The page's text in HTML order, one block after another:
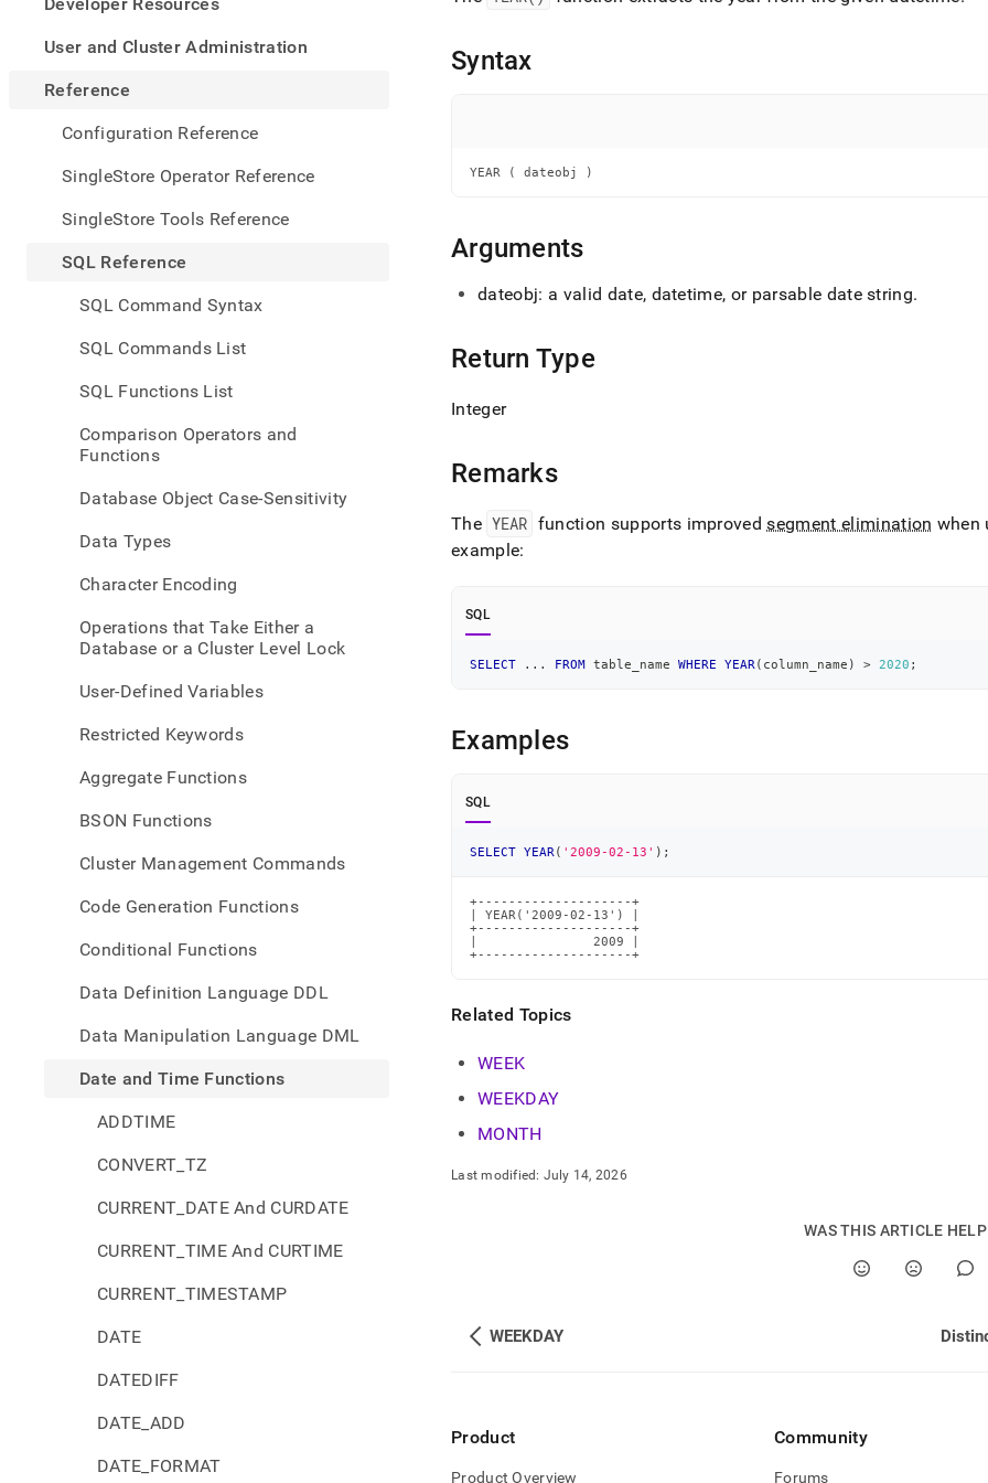
User and Cluster Administration
Reference
Configuration Reference
SingleStore Operator Reference
SingleStore Tools Reference
SQL Reference
SQL Command Syntax
SQL Commands List
SQL Functions List
Comparison Operators and
Functions
Database Object Case-Sensitivity
Data Types
Character Encoding
Operations that Take Either a
Database or a Cluster Level Lock
User-Defined Variables
Restricted Keywords
Aggregate Functions
BSON Functions
Cluster Management Commands
Code Generation Functions
Conditional Functions
Data Definition Language DDL
Data Manipulation Language DML
Date and Time Functions
ADDTIME
CONVERT_TZ
CURRENT_DATE And CURDATE
CURRENT_TIME And CURTIME
CURRENT_TIMESTAMP
DATE
DATEDIFF
DATE_ADD
DATE_FORMAT
any
easier-
pages
of
page
accessible
at
reference/date-
and-
functions/year.md).
Syntax
YEAR ( dateobj )
Arguments
dateobj: a valid date, datetime, or parsable date string.
Return Type
Integer
Remarks
The YEAR function supports improvedsegment elimination when
example:
SQL
SELECT . . . FROM table_name WHERE YEAR ( column_name ) > 2020 ;
Examples
SQL
SELECT YEAR ( '2009-02-13' ) ;
+--------------------+
| YEAR('2009-02-13') |
+--------------------+
|               2009 |
+--------------------+
Related Topics
WEEK
WEEKDAY
MONTH
Last modified: July 14, 2026
WAS THIS ARTICLE
WEEKDAY
Product
Product Overview
Community
Forums